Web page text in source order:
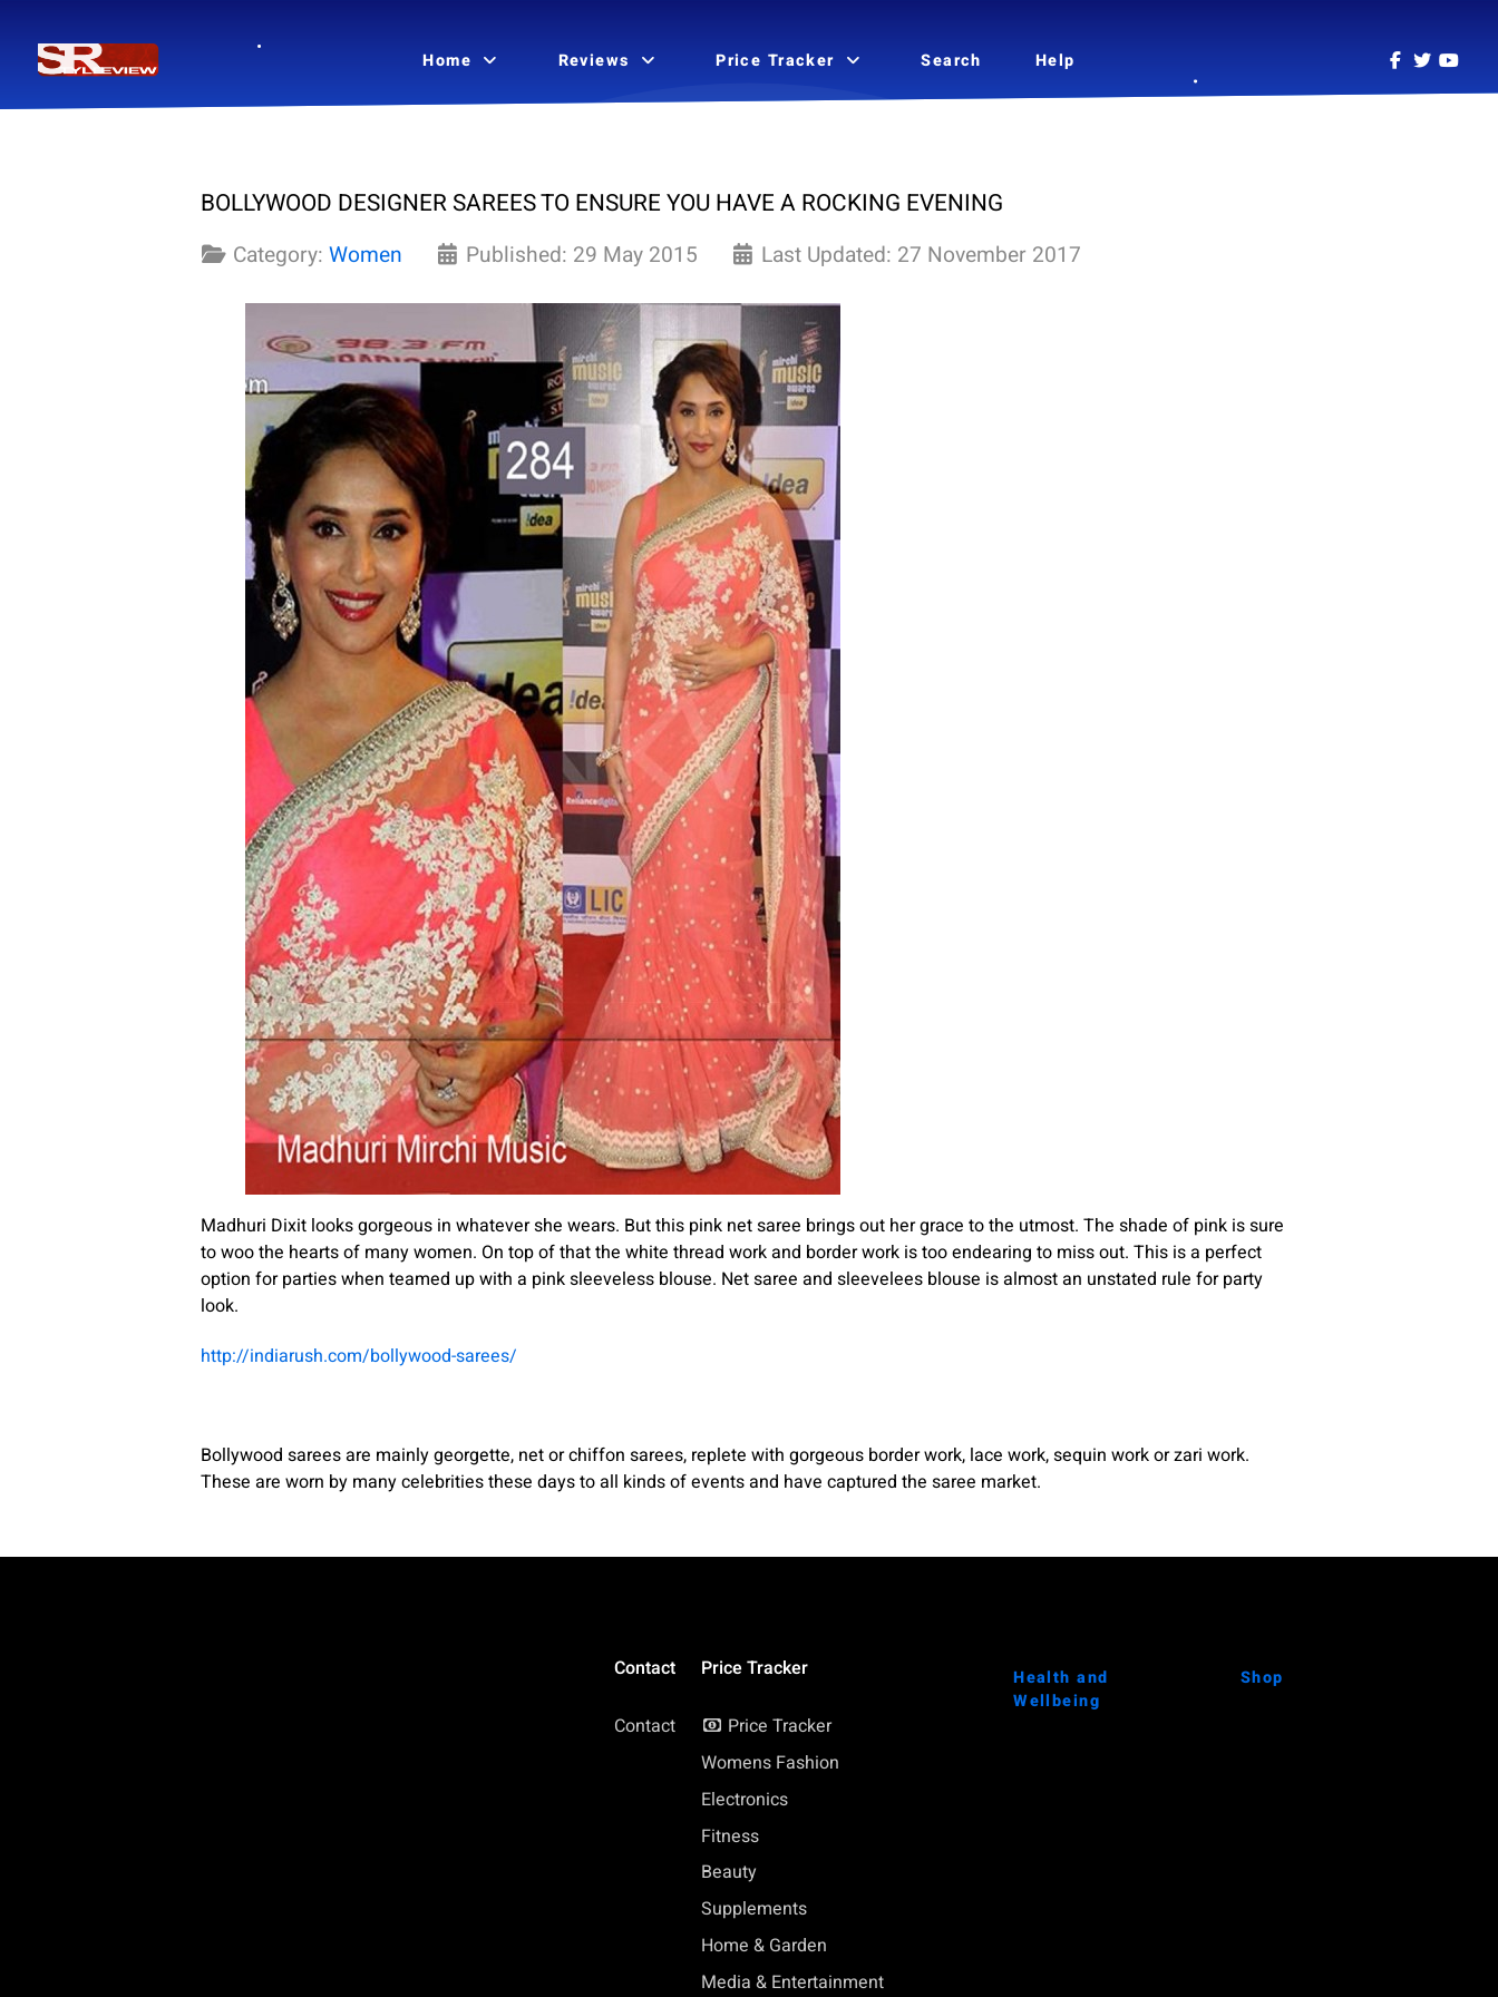
Home Reviews Price Tracker Search Help
BOLLYWOOD DESIGNER SAREES TO ENSURE YOU HAVE A ROCKING EVENING
Category:Women Published: 29 May 2015 Last Updated: 27 November 2017
Madhuri Dixit looks gorgeous in whatever she wears. But this pink net saree brings out her grace to the utmost. The shade of pink is sure
to woo the hearts of many women. On top of that the white thread work and border work is too endearing to miss out. This is a perfect
option for parties when teamed up with a pink sleeveless blouse. Net saree and sleevelees blouse is almost an unstated rule for party
look.
http://indiarush.com/bollywood-sarees/
Bollywood sarees are mainly georgette, net or chiffon sarees, replete with gorgeous border work, lace work, sequin work or zari work.
These are worn by many celebrities these days to all kinds of events and have captured the saree market.
Contact
Contact
Price Tracker
Price Tracker
Womens Fashion
Electronics
Fitness
Beauty
Supplements
Home & Garden
Media & Entertainment
Health and
Wellbeing
Shop